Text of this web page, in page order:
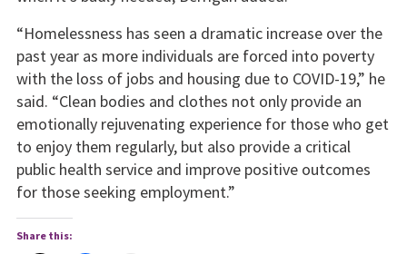
“Homelessness has seen a dramatic increase over the
past year as more individuals are forced into poverty
with the loss of jobs and housing due to COVID-19,” he
said. “Clean bodies and clothes not only provide an
emotionally rejuvenating experience for those who get
to enjoy them regularly, but also provide a critical
public health service and improve positive outcomes
for those seeking employment.”
Share this: